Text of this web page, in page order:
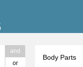
and
or
Body Parts